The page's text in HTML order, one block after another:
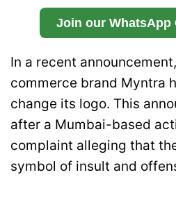
Join our WhatsApp
In a recent
commerce brand Myntra
change its logo. This
after a Mumbai-based
complaint alleging that
symbol of insult and